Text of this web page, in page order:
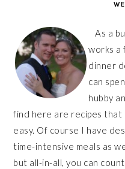
As a
works a
dinner
can
hubby
find here are recipes that
easy. Of course I have
time-intensive meals as
but all-in-all, you can